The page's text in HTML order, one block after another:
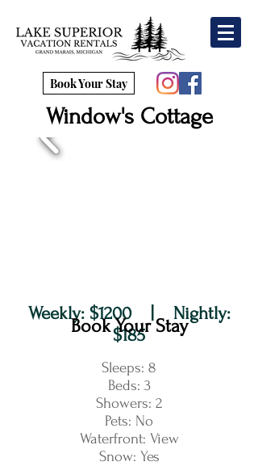
Book Your Stay
Window's Cottage
Weekly: $1200 | Nightly:
$185
Sleeps: 8
Beds: 3
Showers: 2
Pets: No
Waterfront: View
Snow: Yes
Book Your Stay